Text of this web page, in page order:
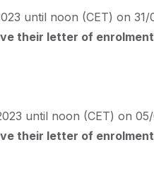
until noon (CET) on 31/
their letter of
until noon (CET) on
their letter of